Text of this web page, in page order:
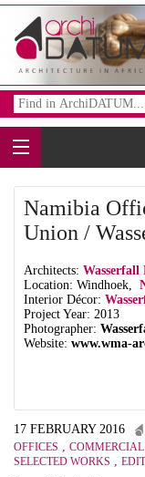
Namibia
Union /
Architects:
Location: Windhoek,
Interior Décor:
Project Year: 2013
Photographer:
Website: www.wma-
17 FEBRUARY 2016
OFFICES , COMMERCIAL
SELECTED WORKS ,